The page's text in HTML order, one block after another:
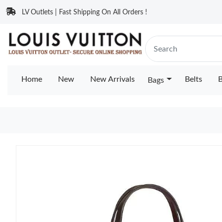
LV Outlets | Fast Shipping On All Orders !
Home New New Arrivals Bags Belts